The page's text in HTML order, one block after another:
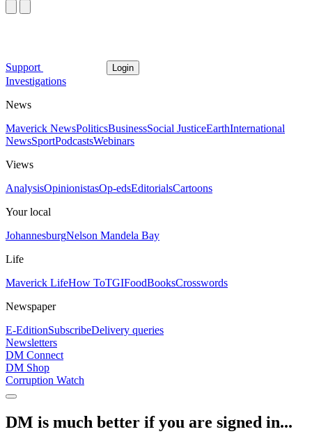
Support Login
Investigations
News
Maverick NewsPoliticsBusinessSocial JusticeEarthInternational
NewsSportPodcastsWebinars
Views
AnalysisOpinionistasOp-edsEditorialsCartoons
Your local
JohannesburgNelson Mandela Bay
Life
Maverick LifeHow ToTGIFoodBooksCrosswords
Newspaper
E-EditionSubscribeDelivery queries
Newsletters
DM Connect
DM Shop
Corruption Watch
DM is much better if you are signed in...